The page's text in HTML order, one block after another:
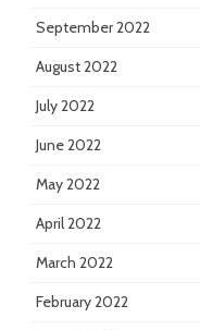
September 2022
August 2022
July 2022
June 2022
May 2022
April 2022
March 2022
February 2022